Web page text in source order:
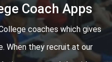
Coach Apps
coaches which gives
When they recruit at our